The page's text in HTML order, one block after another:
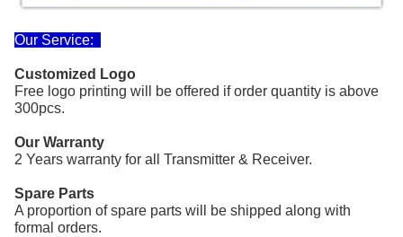
Our Service:
Customized Logo
Free logo printing will be offered if order quantity is above
300pcs.
Our Warranty
2 Years warranty for all Transmitter & Receiver.
Spare Parts
A proportion of spare parts will be shipped along with
formal orders.